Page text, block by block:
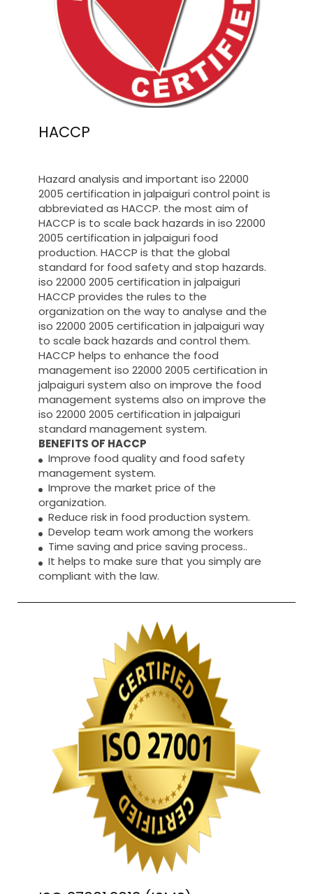
HACCP
Hazard analysis and important iso 22000
2005 certification in jalpaiguri control point is
abbreviated as HACCP. the most aim of
HACCP is to scale back hazards in iso 22000
2005 certification in jalpaiguri food
production. HACCP is that the global
standard for food safety and stop hazards.
iso 22000 2005 certification in jalpaiguri
HACCP provides the rules to the
organization on the way to analyse and the
iso 22000 2005 certification in jalpaiguri way
to scale back hazards and control them.
HACCP helps to enhance the food
management iso 22000 2005 certification in
jalpaiguri system also on improve the food
management systems also on improve the
iso 22000 2005 certification in jalpaiguri
standard management system.
BENEFITS OF HACCP
Improve food quality and food safety
management system.
Improve the market price of the
organization.
Reduce risk in food production system.
Develop team work among the workers
Time saving and price saving process..
It helps to make sure that you simply are
compliant with the law.